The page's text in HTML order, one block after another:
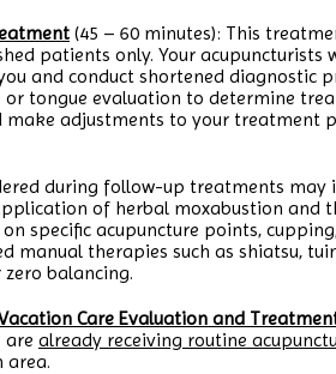
(45 – 60 minutes): This
patients only. Your acupuncturists
and conduct shortened diagnostic
or tongue evaluation to determine
make adjustments to your treatment
during follow-up treatments may
of herbal moxabustion and
specific acupuncture points,
manual therapies such as shiatsu,
balancing.
Care Evaluation and
are already receiving routine
area.